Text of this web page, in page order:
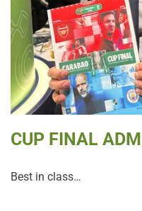
CUP FINAL
Best in class…